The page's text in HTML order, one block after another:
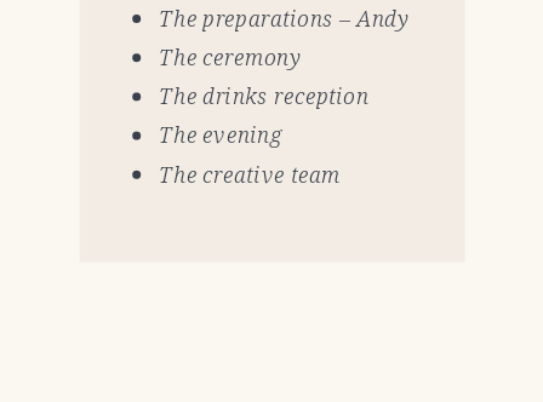
The preparations – Andy
The ceremony
The drinks reception
The evening
The creative team